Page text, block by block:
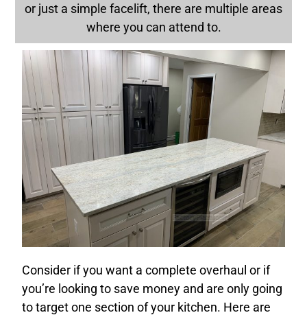
or just a simple facelift, there are multiple areas
where you can attend to.
Consider if you want a complete overhaul or if
you’re looking to save money and are only going
to target one section of your kitchen. Here are